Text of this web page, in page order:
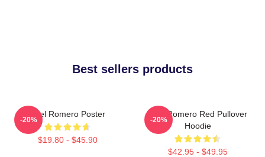
Best sellers products
Yoel Romero Poster
$19.80 - $45.90
-20%
Yoel Romero Red Pullover
Hoodie
$42.95 - $49.95
-20%